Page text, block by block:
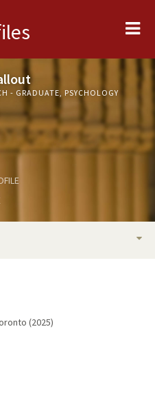
- GRADUATE, PSYCHOLOGY
(2025)